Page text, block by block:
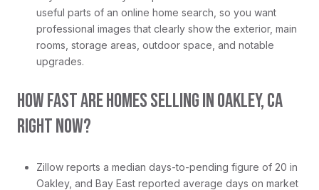
useful parts of an online home search, so you want
professional images that clearly show the exterior, main
rooms, storage areas, outdoor space, and notable
upgrades.
HOW FAST ARE HOMES SELLING IN OAKLEY, CA
RIGHT NOW?
Zillow reports a median days-to-pending figure of 20 in
Oakley, and Bay East reported average days on market